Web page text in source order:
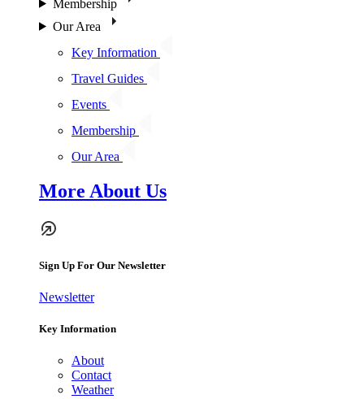
Membership
Our Area
Key Information
Travel Guides
Events
Membership
Our Area
More About Us
Sign Up For Our Newsletter
Newsletter
Key Information
About
Contact
Weather